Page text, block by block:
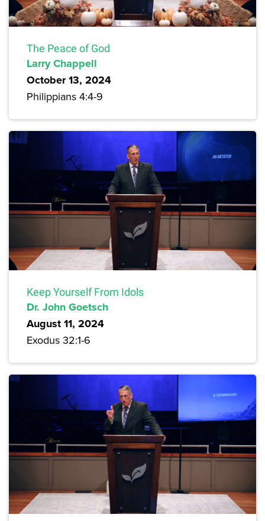
The Peace of God
Larry Chappell
October 13, 2024
Philippians 4:4-9
Keep Yourself From Idols
Dr. John Goetsch
August 11, 2024
Exodus 32:1-6